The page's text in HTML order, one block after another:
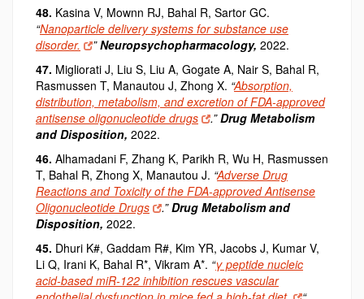
48. Kasina V, Mownn RJ, Bahal R, Sartor GC.
“Nanoparticle delivery systems for substance use
disorder.
”Neuropsychopharmacology, 2022.
47. Migliorati J, Liu S, Liu A, Gogate A, Nair S, Bahal R,
Rasmussen T, Manautou J, Zhong X. “Absorption,
distribution, metabolism, and excretion of FDA-approved
antisense oligonucleotide drugs
.”Drug Metabolism
and Disposition, 2022.
46. Alhamadani F, Zhang K, Parikh R, Wu H, Rasmussen
T, Bahal R, Zhong X, Manautou J. “Adverse Drug
Reactions and Toxicity of the FDA-approved Antisense
Oligonucleotide Drugs
.” Drug Metabolism and
Disposition, 2022.
45. Dhuri K#, Gaddam R#, Kim YR, Jacobs J, Kumar V,
Li Q, Irani K, Bahal R*, Vikram A*. “γ peptide nucleic
acid-based miR-122 inhibition rescues vascular